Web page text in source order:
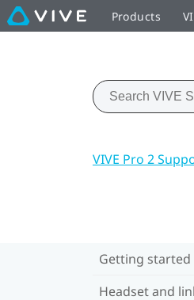
Products
VIVE Pro 2
Getting started
Headset and